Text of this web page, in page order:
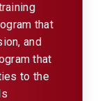
that
and
that
to the